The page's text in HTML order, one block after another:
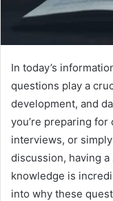
In today’s
questions play a
development, and
you’re preparing
interviews, or
discussion, having
knowledge is
into why these